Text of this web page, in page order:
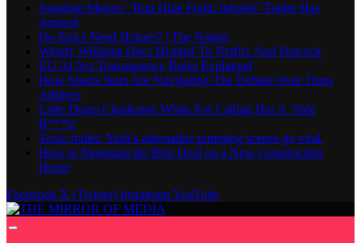
Jonathan Majors’ ‘Run Hide Fight: Infidels’ Trailer Has
Arrived
Do Epics Need Heroes? | The Nation
Wendy Williams Docs Headed To Netflix And Peacock
EU AI Act Transparency Rules Explained
How Sports Stars Are Navigating The Debate Over Trans
Athletes
Latto Drags Charleston White For Calling Her A ‘Side
B***h’
Toxic trailer: Yash’s adrenaline pumping scenes go viral
How to Negotiate the Best Deal on a New Construction
Home
Facebook X (Twitter) InstagramYouTube